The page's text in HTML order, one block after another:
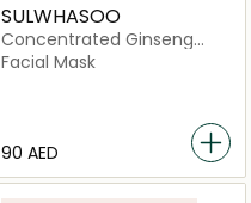
SULWHASOO
Concentrated Ginseng
Renewing Creamy Mask Ex
Facial Mask
⁦90⁩ AED